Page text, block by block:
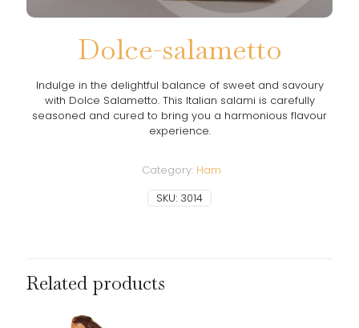
Dolce-salametto
Indulge in the delightful balance of sweet and savoury
with Dolce Salametto. This Italian salami is carefully
seasoned and cured to bring you a harmonious flavour
experience.
SKU: 3014
Category: Ham
Related products